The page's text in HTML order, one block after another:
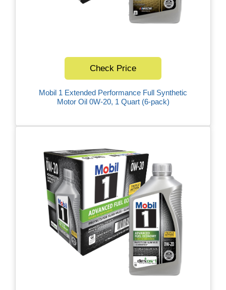
Mobil 1 Extended Performance Full Synthetic
Motor Oil 0W-20, 1 Quart (6-pack)
Check Price